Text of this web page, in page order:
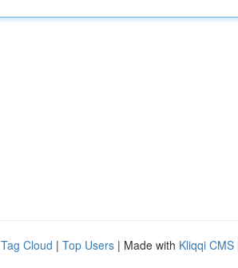
Tag Cloud | Top Users | Made with Kliqqi CMS